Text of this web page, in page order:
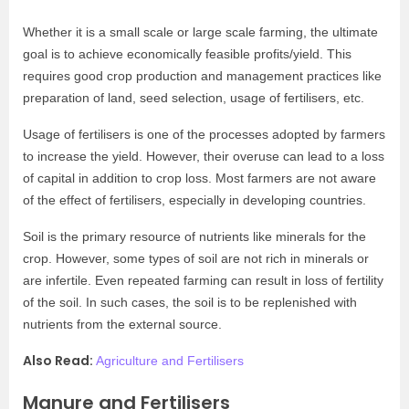
Whether it is a small scale or large scale farming, the ultimate
goal is to achieve economically feasible profits/yield. This
requires good crop production and management practices like
preparation of land, seed selection, usage of fertilisers, etc.
Usage of fertilisers is one of the processes adopted by farmers
to increase the yield. However, their overuse can lead to a loss
of capital in addition to crop loss. Most farmers are not aware
of the effect of fertilisers, especially in developing countries.
Soil is the primary resource of nutrients like minerals for the
crop. However, some types of soil are not rich in minerals or
are infertile. Even repeated farming can result in loss of fertility
of the soil. In such cases, the soil is to be replenished with
nutrients from the external source.
Also Read: Agriculture and Fertilisers
Manure and Fertilisers